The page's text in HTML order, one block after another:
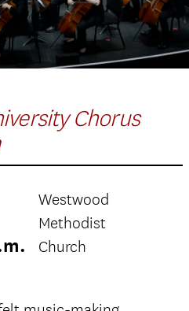
Chorus
Westwood
Methodist
Church